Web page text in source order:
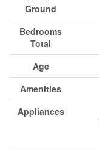
Ground
Bedrooms
Total
Age
Amenities
Appliances